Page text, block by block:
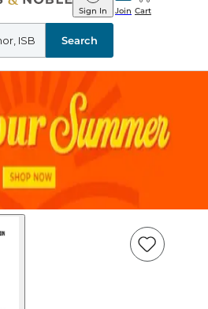
&
Noble
Join
Sign In Cart
Search
Add
Item